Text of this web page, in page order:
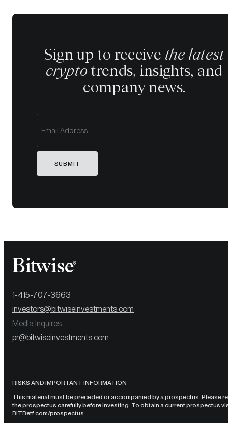
Sign up to receive the latest
crypto trends, insights, and
company news.
SUBMIT
1-415-707-3663
investors@bitwiseinvestments.com
Media Inquires
pr@bitwiseinvestments.com
RISKS AND IMPORTANT INFORMATION
This material must be preceded or accompanied by a prospectus. Please
the prospectus carefully before investing. To obtain a current prospectus
BITBetf.com/prospectus